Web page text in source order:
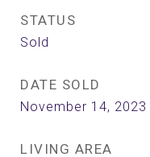
STATUS
Sold
DATE SOLD
November 14, 2023
LIVING AREA